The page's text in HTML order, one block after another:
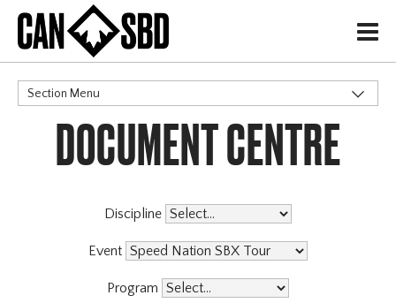
H
Section Menu
CATEGORIES
Events & Competitions
DOCUMENT CENTRE
Discipline
Event
Program